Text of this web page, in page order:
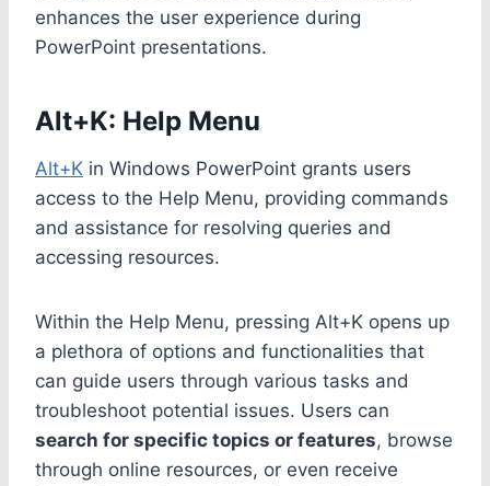
enhances the user experience during
PowerPoint presentations.
Alt+K: Help Menu
Alt+K in Windows PowerPoint grants users
access to the Help Menu, providing commands
and assistance for resolving queries and
accessing resources.
Within the Help Menu, pressing Alt+K opens up
a plethora of options and functionalities that
can guide users through various tasks and
troubleshoot potential issues. Users can
search for specific topics or features, browse
through online resources, or even receive